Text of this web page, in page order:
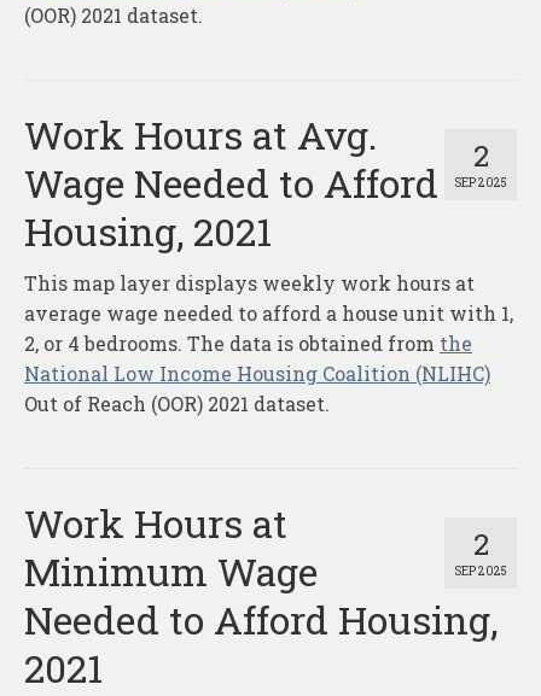
(OOR) 2021 dataset.
2
SEP 2025
Work Hours at Avg.
Wage Needed to Afford
Housing, 2021
This map layer displays weekly work hours at
average wage needed to afford a house unit with 1,
2, or 4 bedrooms. The data is obtained from the
National Low Income Housing Coalition (NLIHC)
Out of Reach (OOR) 2021 dataset.
2
SEP 2025
Work Hours at
Minimum Wage
Needed to Afford Housing,
2021